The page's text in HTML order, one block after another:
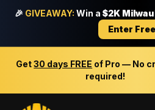
🎉 GIVEAWAY: Win a $2K
Enter
Get30 days FREE of Pro — No
required!